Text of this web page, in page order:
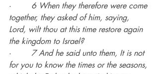
· 6 When they therefore were come
together, they asked of him, saying,
Lord, wilt thou at this time restore again
the kingdom to Israel?
· 7 And he said unto them, It is not
for you to know the times or the seasons,